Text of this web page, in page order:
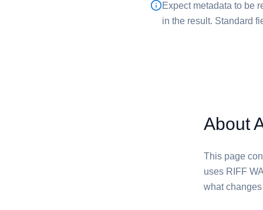
Expect metadata to be
in the result. Standard
About
This page
uses RIFF
what